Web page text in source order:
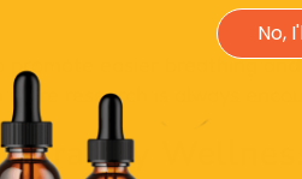
easier breathing
research is always
Wellness
No,